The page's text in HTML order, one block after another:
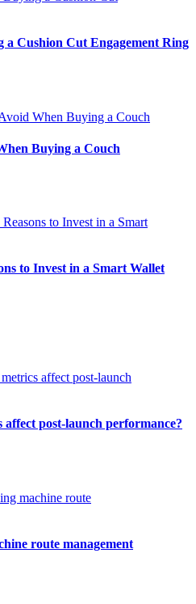
Cushion Cut Engagement Ring
Buying a Couch
to Invest in a Smart Wallet
post-launch performance?
route management